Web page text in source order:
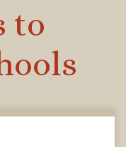
to